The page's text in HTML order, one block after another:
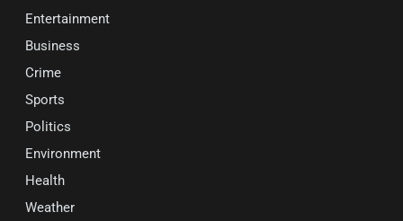
Entertainment
Business
Crime
Sports
Politics
Environment
Health
Weather